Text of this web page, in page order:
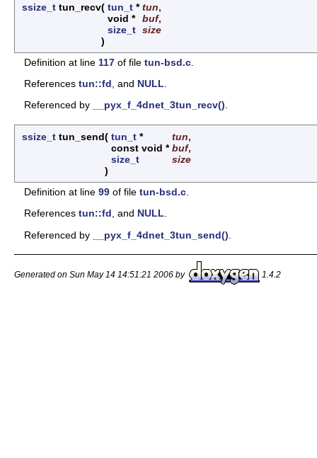
ssize_t tun_recv( tun_t *tun,
void * buf,
size_t size
)
Definition at line 117 of file tun-bsd.c
References tun::fd , and NULL
Referenced by
__pyx_f_4dnet_3tun_recv().
ssize_t tun_send( tun_t * tun,
const void *buf,
size_t
size
)
Definition at line 99 of file tun-bsd.c
References tun::fd, and NULL.
Referenced by
__pyx_f_4dnet_3tun_send()
Generated on Sun May 14 14:51:21 2006 by 1.4.2